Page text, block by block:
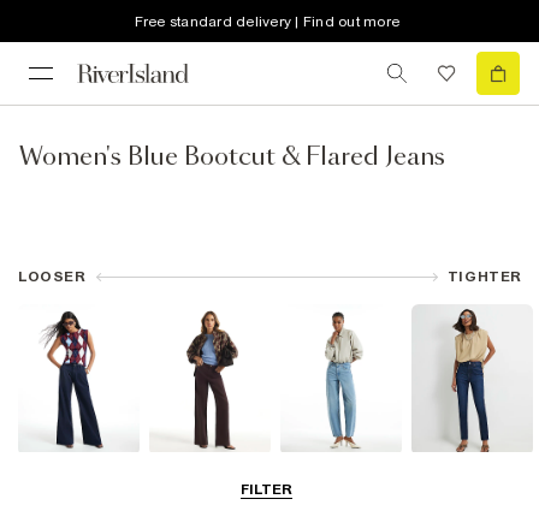
Free standard delivery | Find out more
Women's Blue Bootcut & Flared Jeans
FILTER
LOOSER TIGHTER